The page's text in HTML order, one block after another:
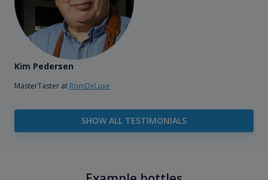
Kim Pedersen
MasterTaster at RomDeLuxe
SHOW ALL TESTIMONIALS